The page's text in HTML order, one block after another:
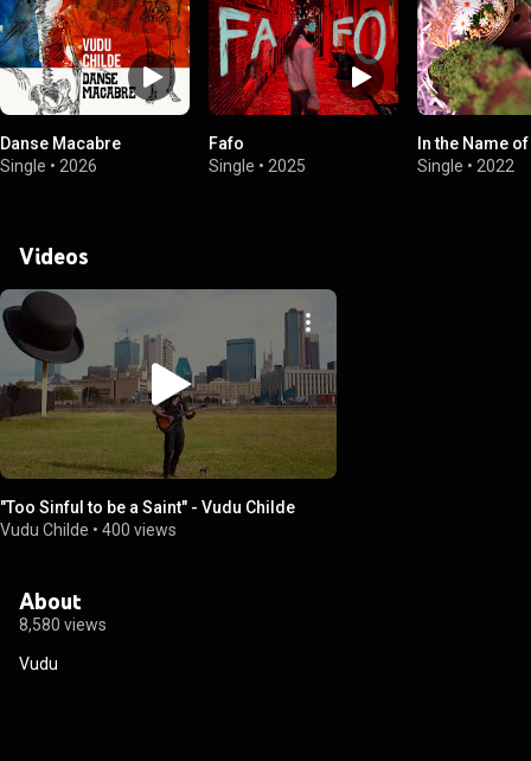
Danse Macabre
Single • 2026
Fafo
Single • 2025
In the Name
Single • 2022
Videos
"Too Sinful to be a Saint" - Vudu Childe
Vudu Childe • 400 views
About
8,580 views
Vudu